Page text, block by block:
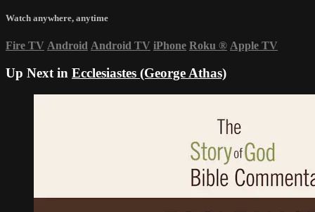
Watch anywhere, anytime
Fire TV Android Android TV iPhone Roku ® Apple TV
Up Next in Ecclesiastes (George Athas)